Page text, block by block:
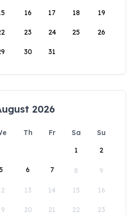
16 17 18 19
23 24 25 26
30 31
2026
Th Fr Sa
Su
1
2
6 7 8 9
13 14 15 16
20 21 22 23